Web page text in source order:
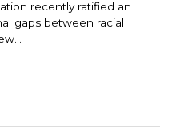
recently ratified an
gaps between racial